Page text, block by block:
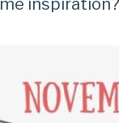
inspiration?